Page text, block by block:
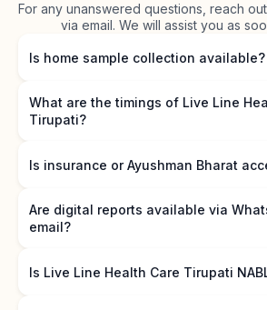
For any unanswered questions, reach
via email. We will assist you as
Is home sample collection available?
What are the timings of Live Line
Tirupati?
Is insurance or Ayushman Bharat
Are digital reports available via
email?
Is Live Line Health Care Tirupati